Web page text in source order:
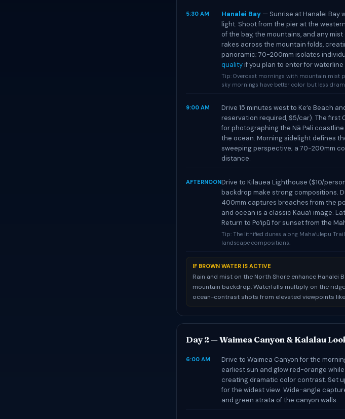
5:30 AM Hanalei Bay — Sunrise at Hanalei Bay
light. Shoot from the pier at the
of the bay, the mountains, and any
rakes across the mountain folds,
panoramic; 70-200mm isolates
qualityif you plan to enter for waterline
Tip: Overcast mornings with mountain mist
sky mornings have better color but less
9:00 AM
Drive 15 minutes west to Keʻe Beach
reservation required, $5/car). The first
for photographing the Nā Pali
the ocean. Morning sidelight defines
sweeping perspective; a 70-200mm
distance.
AFTERNOONDrive to Kilauea Lighthouse ($10/
backdrop make strong compositions.
400mm captures breaches from the
and ocean is a classic Kauaʻi image.
Return to Poʻipū for sunset from the
Tip: The lithified dunes along Mahaʻulepu
landscape compositions.
IF BROWN WATER IS ACTIVE
Rain and mist on the North Shore enhance
mountain backdrop. Waterfalls multiply on the
ocean-contrast shots from elevated viewpoints like
Day 2 — Waimea Canyon & Kalalau
6:00 AM
Drive to Waimea Canyon for the
earliest sun and glow red-orange
creating dramatic color contrast. Set
for the widest view. Wide-angle
and green strata of the canyon walls.